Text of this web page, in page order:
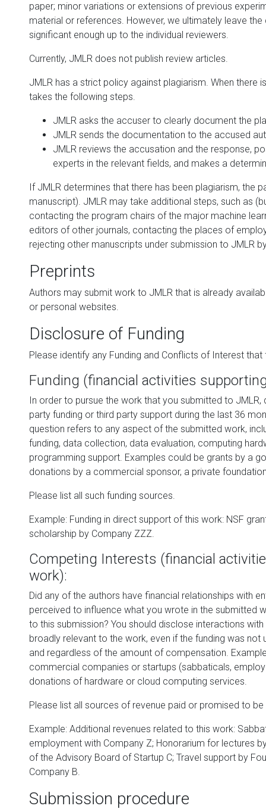
paper; minor variations or extensions of previous
material or references. However, we ultimately leave
significant enough up to the individual reviewers.
Currently, JMLR does not publish review articles.
JMLR has a strict policy against plagiarism. When there
takes the following steps.
JMLR asks the accuser to clearly document the
JMLR sends the documentation to the accused
JMLR reviews the accusation and the response,
experts in the relevant fields, and makes a
If JMLR determines that there has been plagiarism, the
manuscript). JMLR may take additional steps, such as
contacting the program chairs of the major machine
editors of other journals, contacting the places of
rejecting other manuscripts under submission to JMLR
Preprints
Authors may submit work to JMLR that is already
or personal websites.
Disclosure of Funding
Please identify any Funding and Conflicts of Interest
Funding (financial activities
In order to pursue the work that you submitted to
party funding or third party support during the last 36
question refers to any aspect of the submitted work,
funding, data collection, data evaluation, computing
programming support. Examples could be grants by a
donations by a commercial sponsor, a private
Please list all such funding sources.
Example: Funding in direct support of this work: NSF
scholarship by Company ZZZ.
Competing Interests (financial
work):
Did any of the authors have financial relationships with
perceived to influence what you wrote in the submitted
to this submission? You should disclose interactions
broadly relevant to the work, even if the funding was
and regardless of the amount of compensation.
commercial companies or startups (sabbaticals,
donations of hardware or cloud computing services.
Please list all sources of revenue paid or promised to be
Example: Additional revenues related to this work:
employment with Company Z; Honorarium for lectures
of the Advisory Board of Startup C; Travel support by
Company B.
Submission procedure